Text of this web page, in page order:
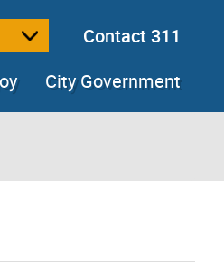
Contact 311
City Government